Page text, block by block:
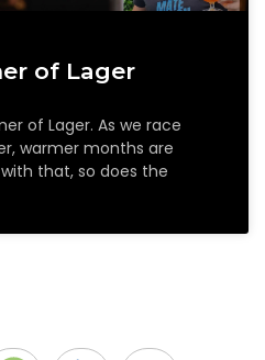
of Lager
of Lager. As we race
warmer months are
that, so does the